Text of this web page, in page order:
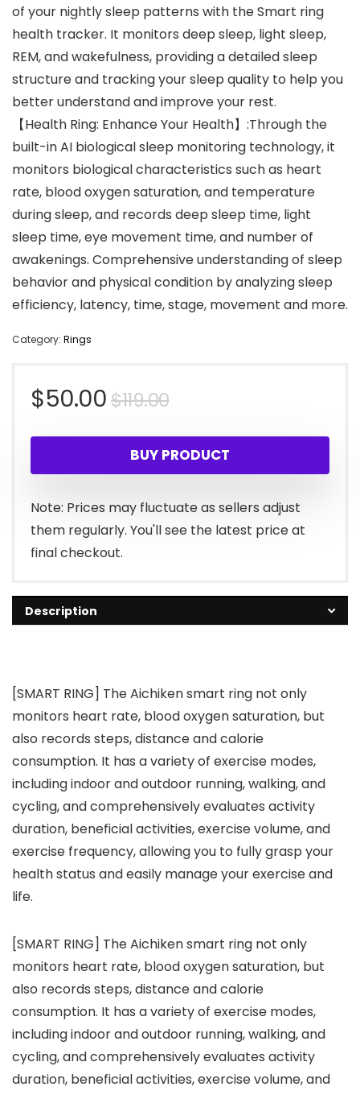
of your nightly sleep patterns with the Smart ring
health tracker. It monitors deep sleep, light sleep,
REM, and wakefulness, providing a detailed sleep
structure and tracking your sleep quality to help you
better understand and improve your rest.
【Health Ring: Enhance Your Health】:Through the
built-in AI biological sleep monitoring technology, it
monitors biological characteristics such as heart
rate, blood oxygen saturation, and temperature
during sleep, and records deep sleep time, light
sleep time, eye movement time, and number of
awakenings. Comprehensive understanding of sleep
behavior and physical condition by analyzing sleep
efficiency, latency, time, stage, movement and more.
Category: Rings
$119.00Original
price
was:
$119.00.
$50.00
Current
price
is:
$50.00.
BUY PRODUCT
Note: Prices may fluctuate as sellers adjust
them regularly. You'll see the latest price at
final checkout.
Description
[SMART RING] The Aichiken smart ring not only
monitors heart rate, blood oxygen saturation, but
also records steps, distance and calorie
consumption. It has a variety of exercise modes,
including indoor and outdoor running, walking, and
cycling, and comprehensively evaluates activity
duration, beneficial activities, exercise volume, and
exercise frequency, allowing you to fully grasp your
health status and easily manage your exercise and
life.
[SMART RING] The Aichiken smart ring not only
monitors heart rate, blood oxygen saturation, but
also records steps, distance and calorie
consumption. It has a variety of exercise modes,
including indoor and outdoor running, walking, and
cycling, and comprehensively evaluates activity
duration, beneficial activities, exercise volume, and